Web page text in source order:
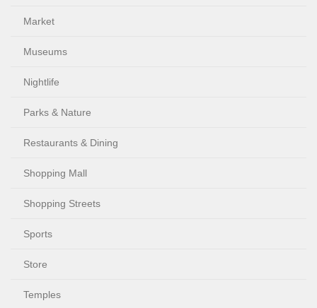
Market
Museums
Nightlife
Parks & Nature
Restaurants & Dining
Shopping Mall
Shopping Streets
Sports
Store
Temples